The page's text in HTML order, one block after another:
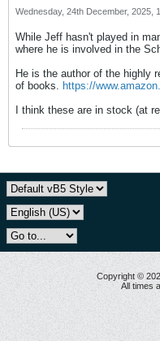
Wednesday, 24th December, 2025,
While Jeff hasn't played in
where he is involved in the
He is the author of the highly
of books. https://
I think these are in stock (at
Copyright ©
All times